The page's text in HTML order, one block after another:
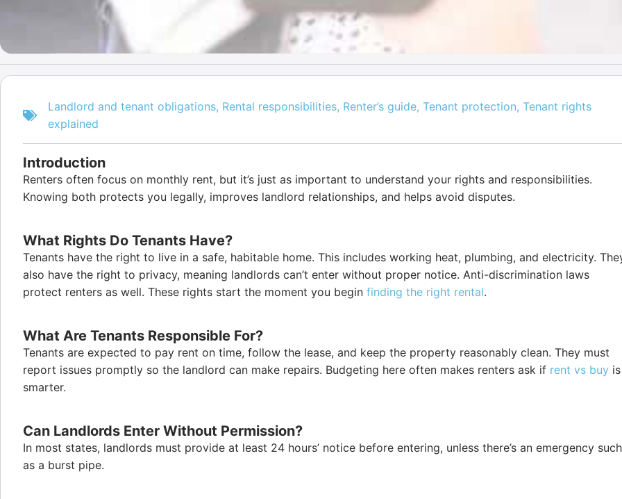
Landlord and tenant obligations, Rental responsibilities, Renter’s guide, Tenant protection, Tenant rights
explained
Introduction
Renters often focus on monthly rent, but it’s just as important to understand your rights and responsibilities.
Knowing both protects you legally, improves landlord relationships, and helps avoid disputes.
What Rights Do Tenants Have?
Tenants have the right to live in a safe, habitable home. This includes working heat, plumbing, and electricity.
also have the right to privacy, meaning landlords can’t enter without proper notice. Anti-discrimination laws
protect renters as well. These rights start the moment you begin finding the right rental.
What Are Tenants Responsible For?
Tenants are expected to pay rent on time, follow the lease, and keep the property reasonably clean. They must
report issues promptly so the landlord can make repairs. Budgeting here often makes renters ask if rent vs buy is
smarter.
Can Landlords Enter Without Permission?
In most states, landlords must provide at least 24 hours’ notice before entering, unless there’s an emergency such
as a burst pipe.